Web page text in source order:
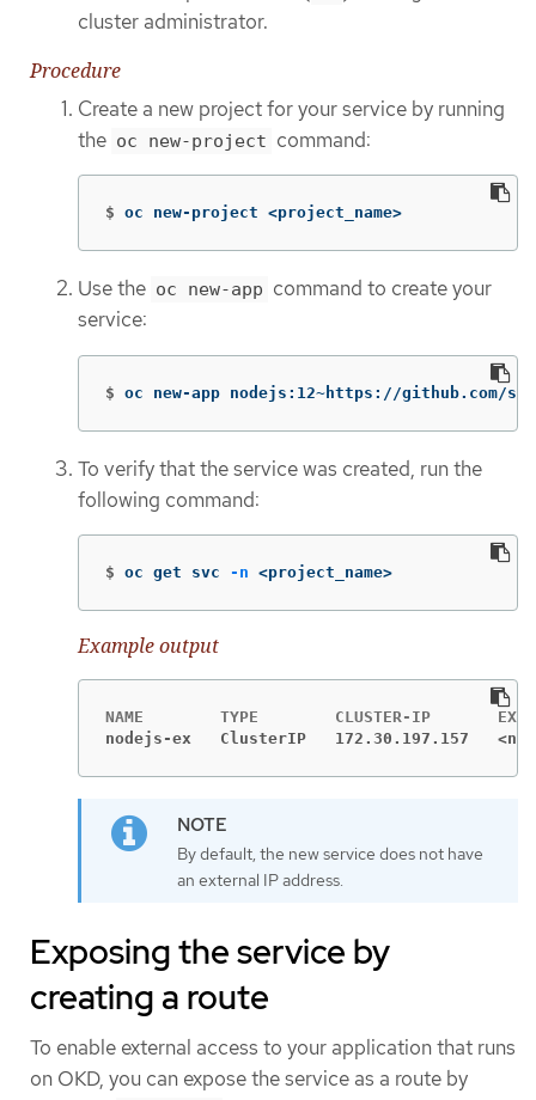
cluster administrator.
Procedure
Create a new project for your service by running
the oc new-project command:
$ oc new-project <project_name>
Use the oc new-app command to create your
service:
$ oc new-app nodejs:12~https://github.com/
To verify that the service was created, run the
following command:
$ oc get svc -n <project_name>
Example output
nodejs-ex   ClusterIP   172.30.197.157
By default, the new service does not have
an external IP address.
Exposing the service by
creating a route
To enable external access to your application that runs
on OKD, you can expose the service as a route by